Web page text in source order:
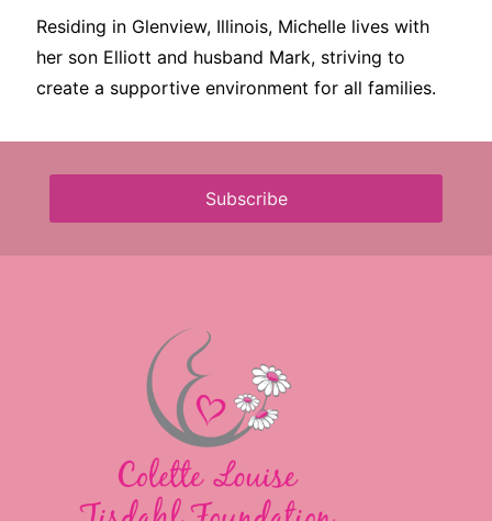
Residing in Glenview, Illinois, Michelle lives with
her son Elliott and husband Mark, striving to
create a supportive environment for all families.
Subscribe